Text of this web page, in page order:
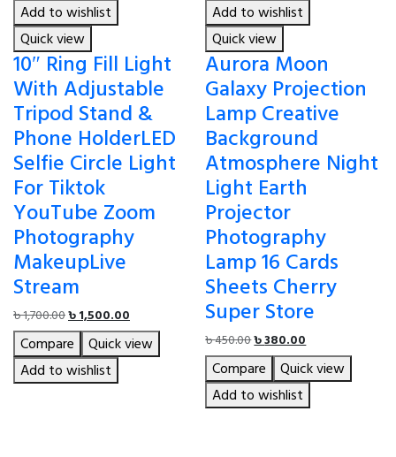
Add to wishlist
Quick view
10″ Ring Fill Light
With Adjustable
Tripod Stand &
Phone HolderLED
Selfie Circle Light
For Tiktok
YouTube Zoom
Photography
MakeupLive
Stream
৳1,700.00Original
price
was:
৳ 1,700.00.
৳1,500.00Current
price
is:
Compare
Quick view
Add to wishlist
Add to wishlist
Quick view
Aurora Moon
Galaxy Projection
Lamp Creative
Background
Atmosphere Night
Light Earth
Projector
Photography
Lamp 16 Cards
Sheets Cherry
Super Store
৳450.00Original
price
was:
৳ 450.00.
৳380.00Current
price
is:
Compare
Quick view
Add to wishlist